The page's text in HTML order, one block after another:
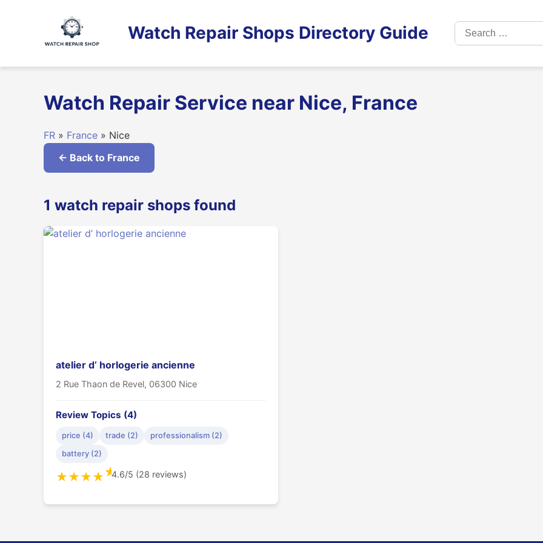
Watch Repair Shops Directory Guide
Search
for:
Watch Repair Service near Nice, France
FR » France » Nice
← Back to France
1 watch repair shops found
atelier d’ horlogerie ancienne
2 Rue Thaon de Revel, 06300 Nice
Review Topics (4)
price (4) trade (2)
professionalism (2)
battery (2)
★★★★★4.6/5 (28 reviews)